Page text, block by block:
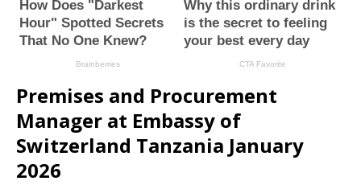
Premises and Procurement
Manager at Embassy of
Switzerland Tanzania January
2026